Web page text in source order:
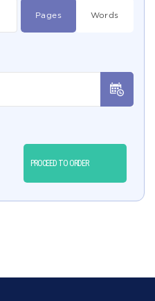
Pages Words
PROCEED TO ORDER